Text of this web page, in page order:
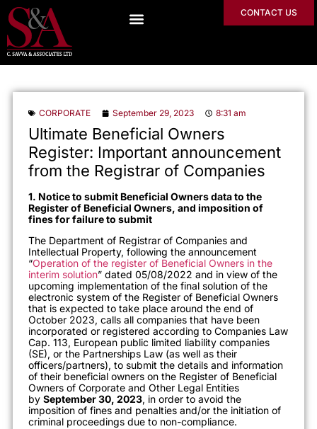
CONTACT US
CORPORATE September 29, 2023 8:31 am
Ultimate Beneficial Owners
Register: Important announcement
from the Registrar of Companies
1. Notice to submit Beneficial Owners data to the
Register of Beneficial Owners, and imposition of
fines for failure to submit
The Department of Registrar of Companies and
Intellectual Property, following the announcement
“Operation of the register of Beneficial Owners in the
interim solution” dated 05/08/2022 and in view of the
upcoming implementation of the final solution of the
electronic system of the Register of Beneficial Owners
that is expected to take place around the end of
October 2023, calls all companies that have been
incorporated or registered according to Companies Law
Cap. 113, European public limited liability companies
(SE), or the Partnerships Law (as well as their
officers/partners), to submit the details and information
of their beneficial owners on the Register of Beneficial
Owners of Corporate and Other Legal Entities
by September 30, 2023, in order to avoid the
imposition of fines and penalties and/or the initiation of
criminal proceedings due to non-compliance.